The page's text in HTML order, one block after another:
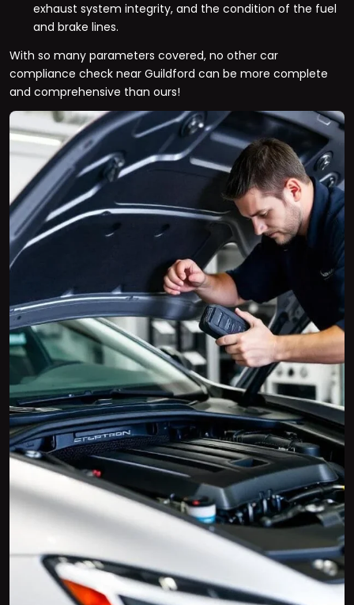
exhaust system integrity, and the condition of the fuel
and brake lines.
With so many parameters covered, no other car
compliance check near Guildford can be more complete
and comprehensive than ours!